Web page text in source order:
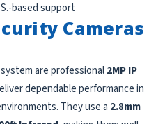
based support
Cameras
are professional2MP IP
dependable performance in
They use a 2.8mm